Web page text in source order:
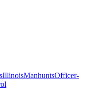
IllinoisManhuntsOfficer-